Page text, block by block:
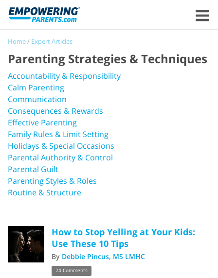
Home/ Expert Articles
Parenting Strategies & Techniques
Accountability & Responsibility
Calm Parenting
Communication
Consequences & Rewards
Effective Parenting
Family Rules & Limit Setting
Holidays & Special Occasions
Parental Authority & Control
Parental Guilt
Parenting Styles & Roles
Routine & Structure
How to Stop Yelling at Your Kids:
Use These 10 Tips
By Debbie Pincus, MS LMHC
24 Comments